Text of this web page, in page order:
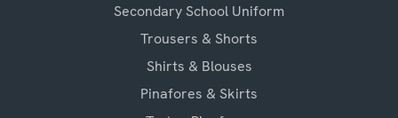
Secondary School Uniform
Trousers & Shorts
Shirts & Blouses
Pinafores & Skirts